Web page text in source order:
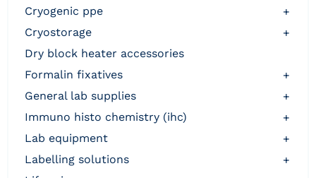
cryogenic ppe
+
cryostorage
+
dry block heater accessories
formalin fixatives
+
general lab supplies
+
immuno histo chemistry (ihc)
+
lab equipment
+
labelling solutions
+